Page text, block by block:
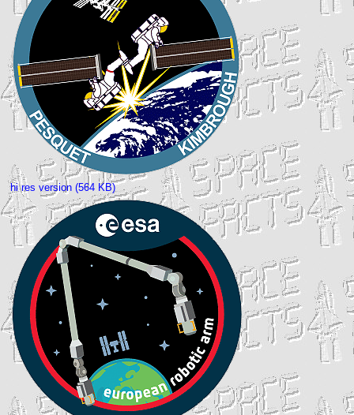
hi res version (564 KB)